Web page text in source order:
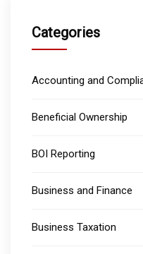
Categories
Accounting and
Beneficial Ownership
BOI Reporting
Business and Finance
Business Taxation